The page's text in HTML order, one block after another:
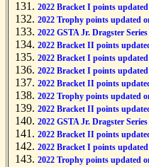
2022 Bracket I points updated
2022 Trophy points updated
2022 GSTA Jr. Dragster
2022 Bracket II points
2022 Bracket I points updated
2022 Bracket I points updated
2022 Bracket II points
2022 Trophy points updated
2022 Bracket II points
2022 GSTA Jr. Dragster
2022 Bracket II points
2022 Bracket I points updated
2022 Trophy points updated